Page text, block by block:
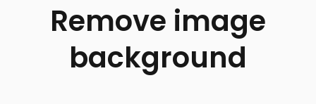
Remove image
background